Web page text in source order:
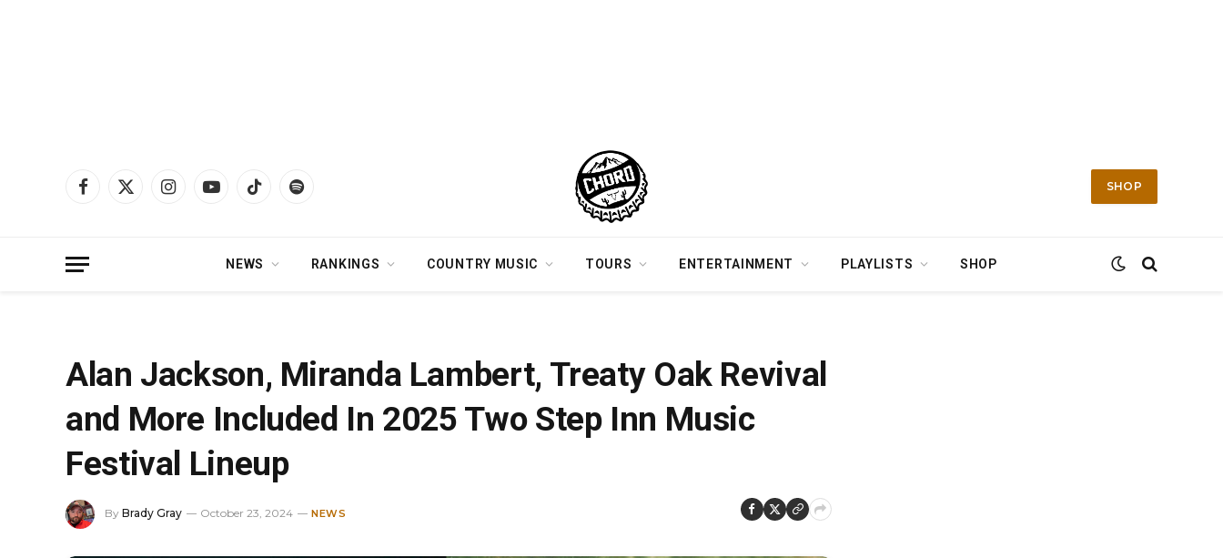
Facebook
X
InstagramYouTubeTikTok Spotify
SHOP
NEWS RANKINGS COUNTRY MUSIC TOURS ENTERTAINMENT PLAYLISTS SHOP
Alan Jackson, Miranda Lambert, Treaty Oak Revival
and More Included In 2025 Two Step Inn Music
Festival Lineup
By Brady Gray October 23, 2024 NEWS